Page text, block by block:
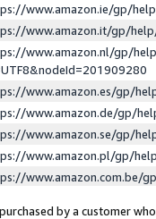
www.amazon.ie/gp/
www.amazon.it/gp/
www.amazon.nl/gp/
www.amazon.es/gp/
www.amazon.de/gp/
www.amazon.se/gp/
www.amazon.pl/gp/
www.amazon.com.be/
by a customer